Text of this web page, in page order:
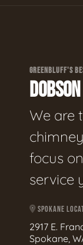
GREENBLUFF'S
We are
focus
service
SPOKANE
2917 E.
Spokane,